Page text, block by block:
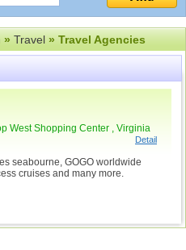
»Travel» Travel Agencies
West Shopping Center , Virginia
Detail
seabourne, GOGO worldwide
cruises and many more.